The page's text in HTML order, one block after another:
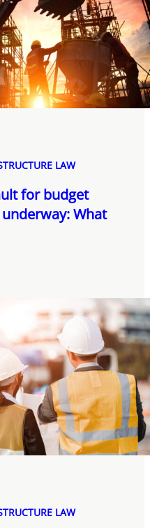
LAW
for budget
What
LAW